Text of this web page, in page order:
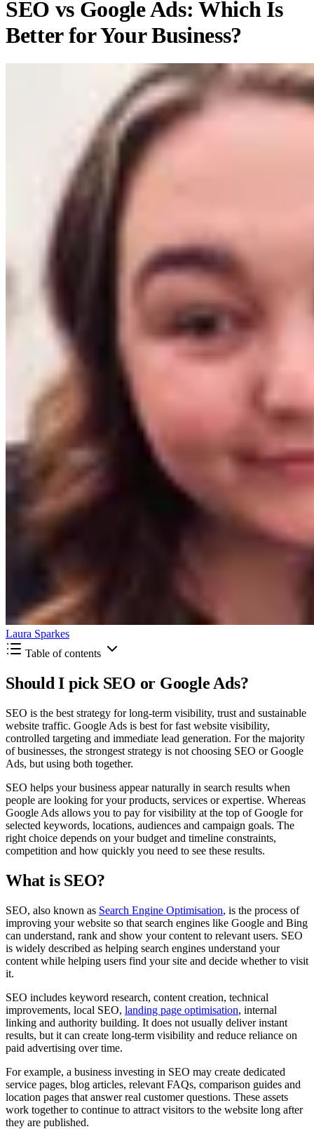
SEO vs Google Ads: Which Is
Better for Your Business?
Laura Sparkes
Table of contents
Should I pick SEO or Google Ads?
SEO is the best strategy for long-term visibility, trust and sustainable
website traffic. Google Ads is best for fast website visibility,
controlled targeting and immediate lead generation. For the majority
of businesses, the strongest strategy is not choosing SEO or Google
Ads, but using both together.
SEO helps your business appear naturally in search results when
people are looking for your products, services or expertise. Whereas
Google Ads allows you to pay for visibility at the top of Google for
selected keywords, locations, audiences and campaign goals. The
right choice depends on your budget and timeline constraints,
competition and how quickly you need to see these results.
What is SEO?
SEO, also known as Search Engine Optimisation, is the process of
improving your website so that search engines like Google and Bing
can understand, rank and show your content to relevant users. SEO
is widely described as helping search engines understand your
content while helping users find your site and decide whether to visit
it.
SEO includes keyword research, content creation, technical
improvements, local SEO, landing page optimisation, internal
linking and authority building. It does not usually deliver instant
results, but it can create long-term visibility and reduce reliance on
paid advertising over time.
For example, a business investing in SEO may create dedicated
service pages, blog articles, relevant FAQs, comparison guides and
location pages that answer real customer questions. These assets
work together to continue to attract visitors to the website long after
they are published.